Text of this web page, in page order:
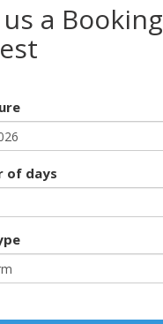
a Booking
of days